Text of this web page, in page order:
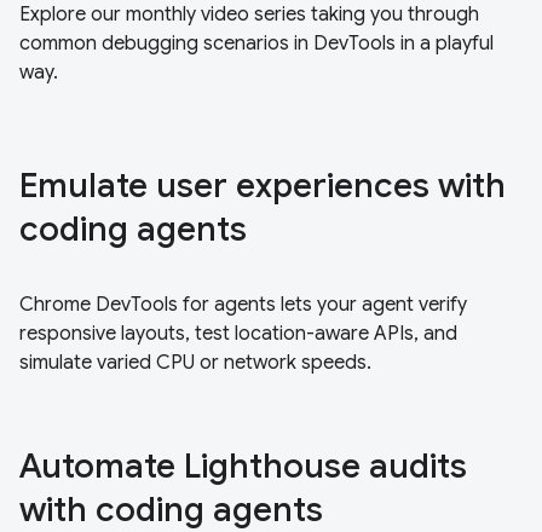
Explore our monthly video series taking you through
common debugging scenarios in DevTools in a playful
way.
Emulate user experiences with
coding agents
Chrome DevTools for agents lets your agent verify
responsive layouts, test location-aware APIs, and
simulate varied CPU or network speeds.
Automate Lighthouse audits
with coding agents